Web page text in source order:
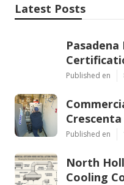
Latest Posts
Pasadena
Published en
Crescenta
Published en
North
Cooling